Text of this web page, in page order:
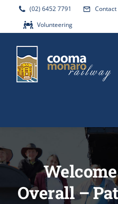
(02) 6452 7791 Contact
Volunteering
ABOUT
Overall –